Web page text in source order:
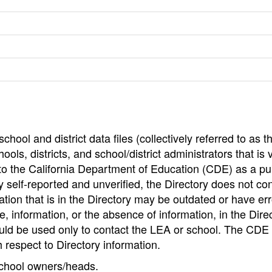
and district data files (collectively referred to as
districts, and school/district administrators that is
the California Department of Education (CDE) as a
reported and unverified, the Directory does not
that is in the Directory may be outdated or have
information, or the absence of information, in the
be used only to contact the LEA or school. The
to Directory information.
owners/heads.